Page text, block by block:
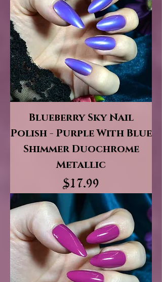
Blueberry Sky Nail
Polish - Purple With Blue
Shimmer Duochrome
Metallic
Price
$17.99